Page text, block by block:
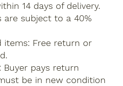
14 days of delivery.
are subject to a 40%
items: Free return or
Buyer pays return
be in new condition